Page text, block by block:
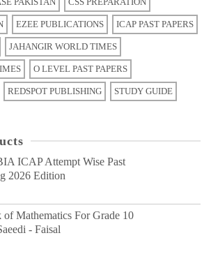
EZEE PUBLICATIONS ICAP PAST PAPERS
JAHANGIR WORLD TIMES
O LEVEL PAST PAPERS
REDSPOT PUBLISHING STUDY GUIDE
ICAP Attempt Wise Past
2026 Edition
Mathematics For Grade 10
- Faisal